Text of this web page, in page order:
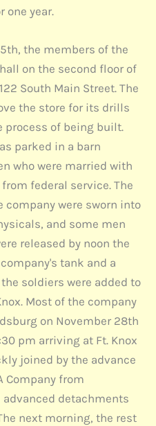
one year.
the members of the
on the second floor of
South Main Street. The
the store for its drills
process of being built.
parked in a barn
who were married with
federal service. The
were sworn into
and some men
released by noon the
tank and a
soldiers were added to
Most of the company
on November 28th
pm arriving at Ft. Knox
joined by the advance
Company from
detachments
next morning, the rest